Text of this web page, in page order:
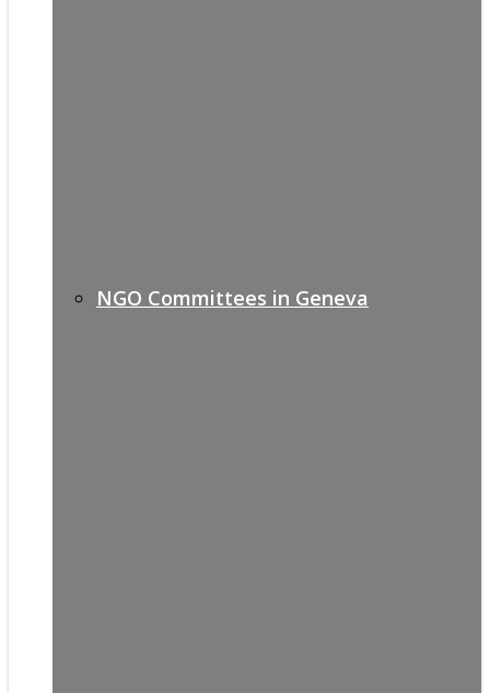
NGO Committees in Geneva